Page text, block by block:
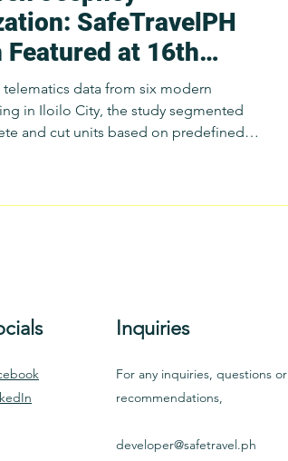
SafeTravelPH
Featured at 16th
on
telematics data from six modern
in Iloilo City, the study segmented
and cut units based on predefined
Inquiries
For any inquiries, questions or
recommendations,
developer@safetravel.ph